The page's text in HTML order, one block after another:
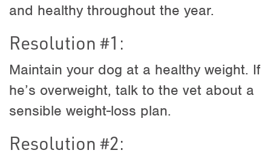
and healthy throughout the year.
Resolution #1:
Maintain your dog at a healthy weight. If
he’s overweight, talk to the vet about a
sensible weight-loss plan.
Resolution #2: